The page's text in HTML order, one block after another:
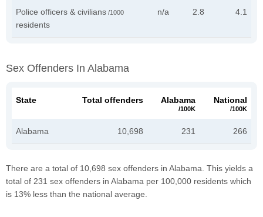
Police officers & civilians /1000
residents
n/a 2.8 4.1
Sex Offenders In Alabama
State Total offenders Alabama
/100K
National
/100K
Alabama 10,698 231 266
There are a total of 10,698 sex offenders in Alabama. This yields a
total of 231 sex offenders in Alabama per 100,000 residents which
is 13% less than the national average.